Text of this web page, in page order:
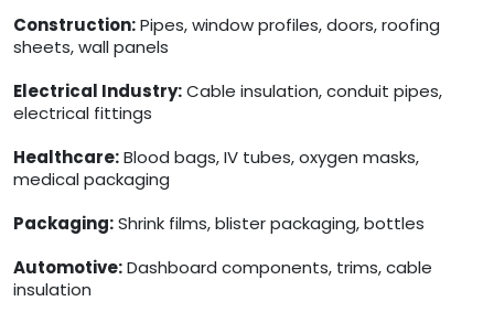
Construction:Pipes, window profiles, doors, roofing
sheets, wall panels
Electrical Industry:Cable insulation, conduit pipes,
electrical fittings
Healthcare:Blood bags, IV tubes, oxygen masks,
medical packaging
Packaging:Shrink films, blister packaging, bottles
Automotive:Dashboard components, trims, cable
insulation